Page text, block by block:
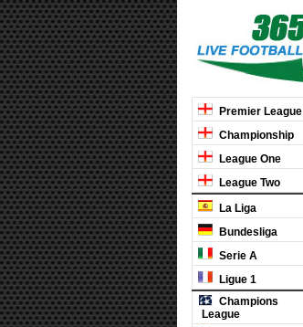
Premier League
Championship
League One
League Two
La Liga
Bundesliga
Serie A
Ligue 1
Champions
League